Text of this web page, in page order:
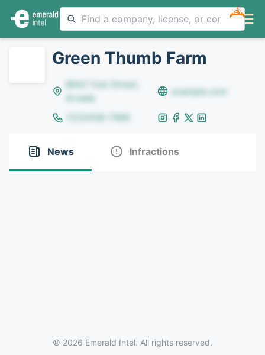
NEW
Green Thumb Farm
8642 Yule Street,
Arvada
example.com
(123)456-7890
News Infractions
© 2026 Emerald Intel. All rights reserved.